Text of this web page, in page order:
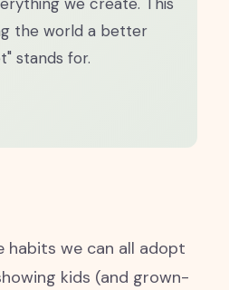
the world a better
stands for.
habits we can all adopt
kids (and grown-